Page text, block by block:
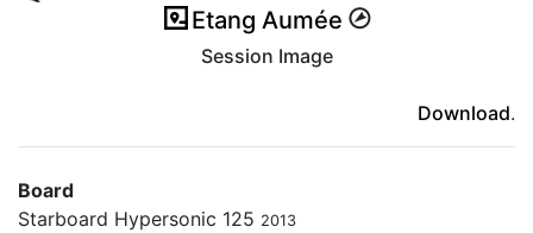
Etang Aumée
Session Image
Download.
Board
Starboard Hypersonic 125 2013